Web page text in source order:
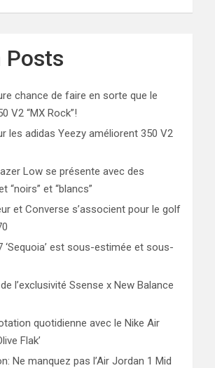
Posts
chance de faire en sorte que le
V2 “MX Rock”!
les adidas Yeezy améliorent 350 V2
Low se présente avec des
“noirs” et “blancs”
et Converse s’associent pour le golf
‘Sequoia’ est sous-estimée et sous-
l’exclusivité Ssense x New Balance
quotidienne avec le Nike Air
Flak’
Ne manquez pas l’Air Jordan 1 Mid